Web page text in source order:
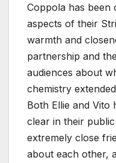
Coppola has been
aspects of their
warmth and
partnership and
audiences about
chemistry
Both Ellie and Vito
clear in their
extremely close
about each other,